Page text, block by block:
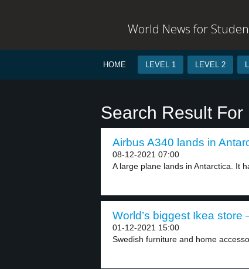
World News for
HOME LEVEL 1 LEVEL 2
Search Result For
Airbus A340 lands in
08-12-2021 07:00
A large plane lands in Antarctica. It
World’s biggest Ikea store
01-12-2021 15:00
Swedish furniture and home